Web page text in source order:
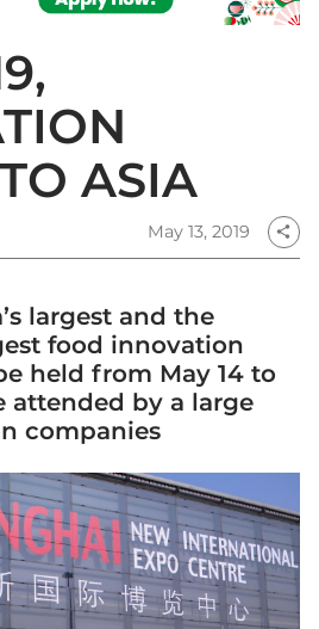
ASIA
May 13, 2019 share
largest and the
food innovation
held from May 14 to
attended by a large
companies